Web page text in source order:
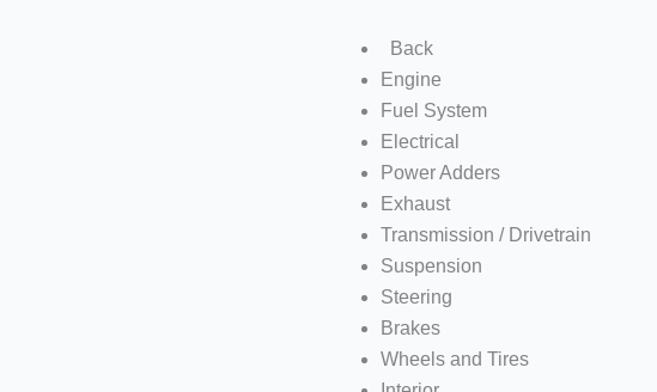
Back
Engine
Fuel System
Electrical
Power Adders
Exhaust
Transmission / Drivetrain
Suspension
Steering
Brakes
Wheels and Tires